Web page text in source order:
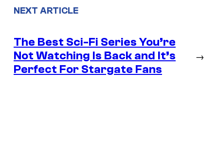
NEXT ARTICLE
The Best Sci-Fi Series You’re
Not Watching Is Back and It’s
Perfect For Stargate Fans
→